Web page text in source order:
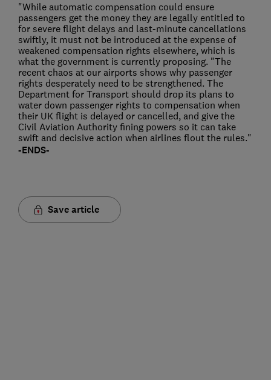
"While automatic compensation could ensure
passengers get the money they are legally entitled to
for severe flight delays and last-minute cancellations
swiftly, it must not be introduced at the expense of
weakened compensation rights elsewhere, which is
what the government is currently proposing. "The
recent chaos at our airports shows why passenger
rights desperately need to be strengthened. The
Department for Transport should drop its plans to
water down passenger rights to compensation when
their UK flight is delayed or cancelled, and give the
Civil Aviation Authority fining powers so it can take
swift and decisive action when airlines flout the rules."
-ENDS-
Save article